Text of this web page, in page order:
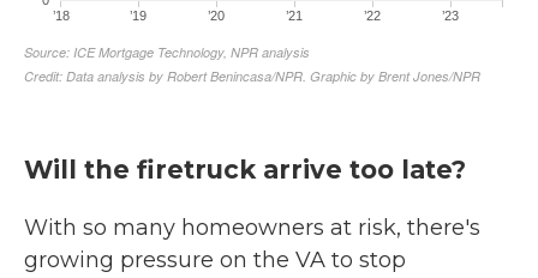
Will the firetruck arrive too late?
With so many homeowners at risk, there's
growing pressure on the VA to stop